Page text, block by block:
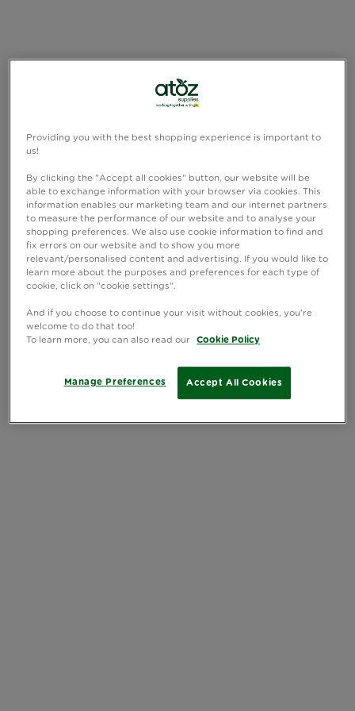
Providing you with the best shopping experience is important to
us!
By clicking the "Accept all cookies" button, our website will be
able to exchange information with your browser via cookies. This
information enables our marketing team and our internet partners
to measure the performance of our website and to analyse your
shopping preferences. We also use cookie information to find and
fix errors on our website and to show you more
relevant/personalised content and advertising. If you would like to
learn more about the purposes and preferences for each type of
cookie, click on "cookie settings".
And if you choose to continue your visit without cookies, you're
welcome to do that too!
To learn more, you can also read our
Cookie Policy
Accept All Cookies
Manage Preferences